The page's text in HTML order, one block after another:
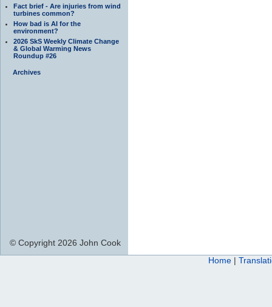
Fact brief - Are injuries from wind
turbines common?
How bad is AI for the
environment?
2026 SkS Weekly Climate Change
& Global Warming News
Roundup #26
Archives
© Copyright 2026 John Cook
Home |